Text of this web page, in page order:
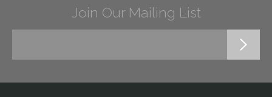
Join Our Mailing List